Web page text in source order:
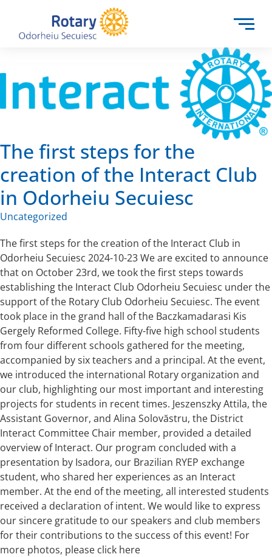
The first steps for the
creation of the Interact Club
in Odorheiu Secuiesc
Uncategorized
The first steps for the creation of the Interact Club in
Odorheiu Secuiesc 2024-10-23 We are excited to announce
that on October 23rd, we took the first steps towards
establishing the Interact Club Odorheiu Secuiesc under the
support of the Rotary Club Odorheiu Secuiesc. The event
took place in the grand hall of the Baczkamadarasi Kis
Gergely Reformed College. Fifty-five high school students
from four different schools gathered for the meeting,
accompanied by six teachers and a principal. At the event,
we introduced the international Rotary organization and
our club, highlighting our most important and interesting
projects for students in recent times. Jeszenszky Attila, the
Assistant Governor, and Alina Solovăstru, the District
Interact Committee Chair member, provided a detailed
overview of Interact. Our program concluded with a
presentation by Isadora, our Brazilian RYEP exchange
student, who shared her experiences as an Interact
member. At the end of the meeting, all interested students
received a declaration of intent. We would like to express
our sincere gratitude to our speakers and club members
for their contributions to the success of this event! For
more photos, please click here